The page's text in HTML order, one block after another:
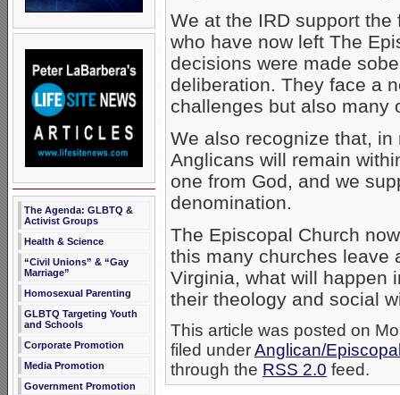
The Agenda: GLBTQ &
Activist Groups
Health & Science
“Civil Unions” & “Gay
Marriage”
Homosexual Parenting
GLBTQ Targeting Youth
and Schools
Corporate Promotion
Media Promotion
Government Promotion
We at the IRD support
who have now left The
decisions were made
deliberation. They face a
challenges but also many
We also recognize that, in
Anglicans will remain
one from God, and we
denomination.
The Episcopal Church
this many churches leave
Virginia, what will happen
their theology and social
This article was posted on
filed underAnglican/
through the RSS 2.0 feed.